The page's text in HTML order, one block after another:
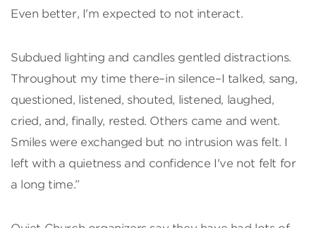
Even better, I'm expected to not interact.
Subdued lighting and candles gentled distractions.
Throughout my time there–in silence–I talked, sang,
questioned, listened, shouted, listened, laughed,
cried, and, finally, rested. Others came and went.
Smiles were exchanged but no intrusion was felt. I
left with a quietness and confidence I've not felt for
a long time.”